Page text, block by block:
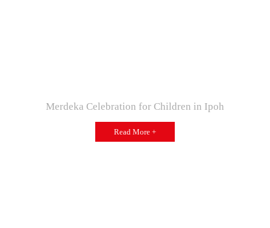
Merdeka Celebration for Children in Ipoh
Read More +